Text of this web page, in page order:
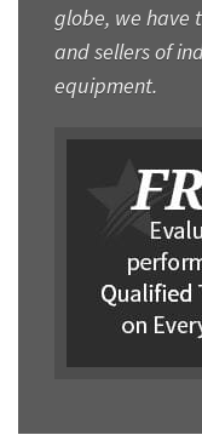
globe, we have
and sellers of
equipment.